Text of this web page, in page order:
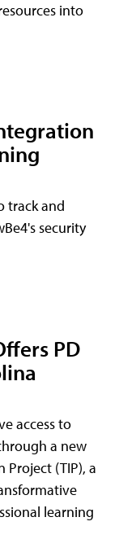
into
track and
security
PD
access to
a new
(TIP), a
learning